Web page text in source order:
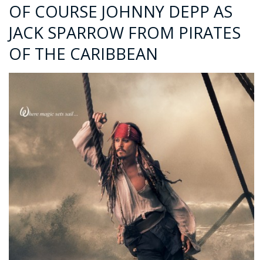
OF COURSE JOHNNY DEPP AS
JACK SPARROW FROM PIRATES
OF THE CARIBBEAN